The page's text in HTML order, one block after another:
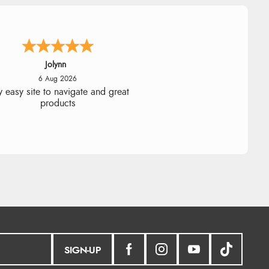
Stephanie
6 Aug 2026
too return the boots but the
was processed very swiftly.
SIGN-UP